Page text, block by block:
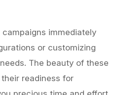
immediately
or customizing
The beauty of these
readiness for